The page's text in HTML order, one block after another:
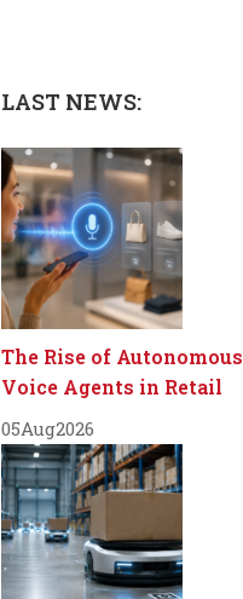
LAST NEWS:
The Rise of Autonomous
Voice Agents in Retail
05Aug2026